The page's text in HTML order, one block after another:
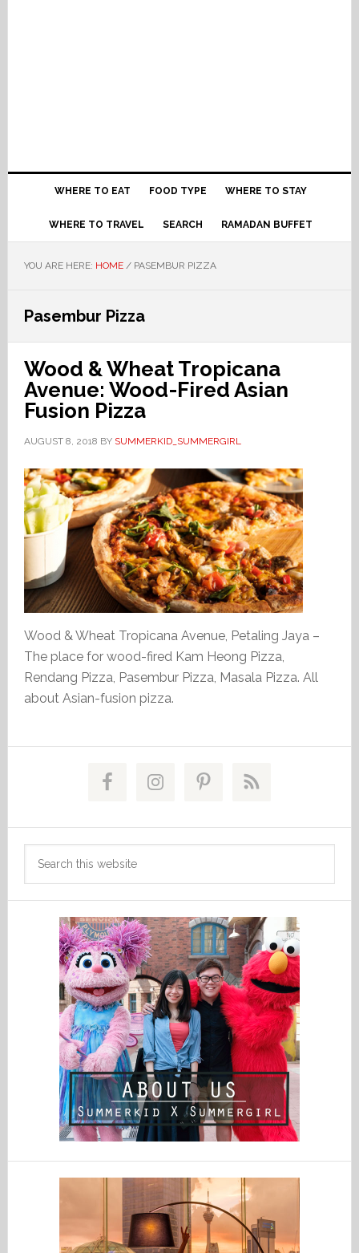
WHERE TO EAT FOOD TYPE WHERE TO STAY
WHERE TO TRAVEL SEARCH RAMADAN BUFFET
YOU ARE HERE: HOME /PASEMBUR PIZZA
Pasembur Pizza
Wood & Wheat Tropicana
Avenue: Wood-Fired Asian
Fusion Pizza
AUGUST 8, 2018 BY SUMMERKID_SUMMERGIRL
Wood & Wheat Tropicana Avenue, Petaling Jaya –
The place for wood-fired Kam Heong Pizza,
Rendang Pizza, Pasembur Pizza, Masala Pizza. All
about Asian-fusion pizza.